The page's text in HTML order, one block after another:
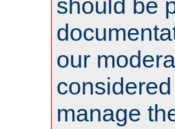
should be
our
manage